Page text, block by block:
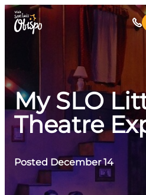
Skip
My SLO
Theatre
Posted December 14